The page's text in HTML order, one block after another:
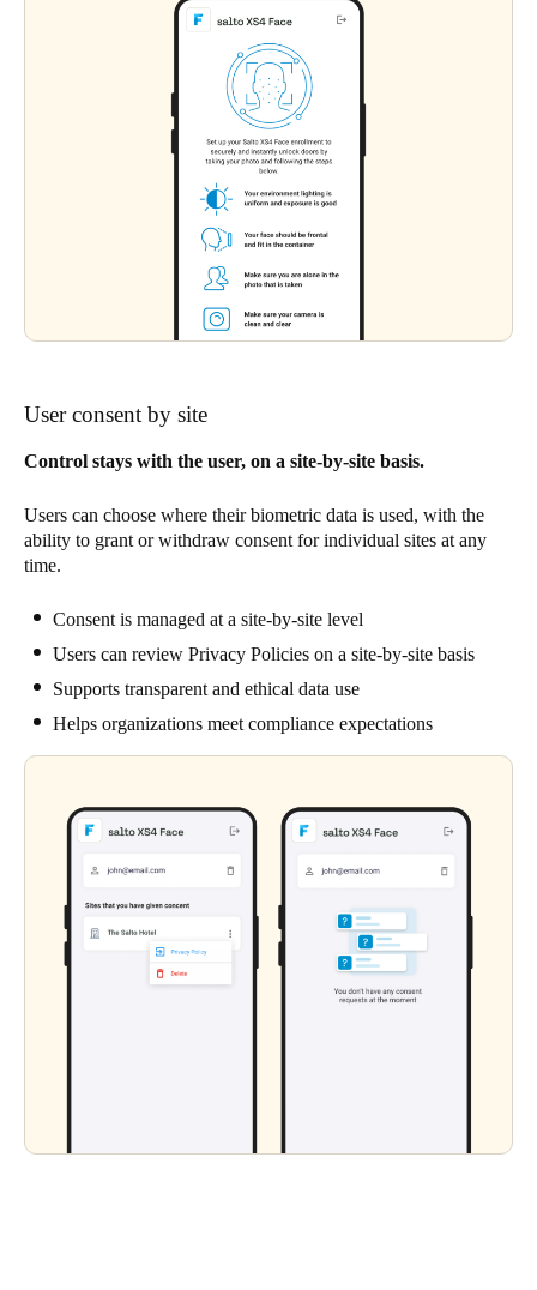
User consent by site
Control stays with the user, on a site-by-site basis.
Users can choose where their biometric data is used, with the
ability to grant or withdraw consent for individual sites at any
time.
Consent is managed at a site-by-site level
Users can review Privacy Policies on a site-by-site basis
Supports transparent and ethical data use
Helps organizations meet compliance expectations